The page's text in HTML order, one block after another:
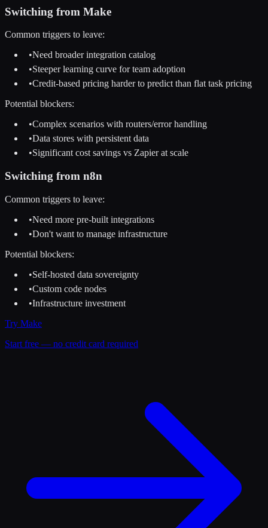
Switching from Make
Common triggers to leave:
•Need broader integration catalog
•Steeper learning curve for team adoption
•Credit-based pricing harder to predict than flat task pricing
Potential blockers:
•Complex scenarios with routers/error handling
•Data stores with persistent data
•Significant cost savings vs Zapier at scale
Switching from n8n
Common triggers to leave:
•Need more pre-built integrations
•Don't want to manage infrastructure
Potential blockers:
•Self-hosted data sovereignty
•Custom code nodes
•Infrastructure investment
Try Make
Start free — no credit card required